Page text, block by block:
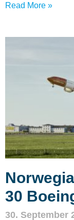
Read More »
30
30. September